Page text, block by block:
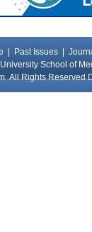
Past Issues|
School of
All Rights Reserved